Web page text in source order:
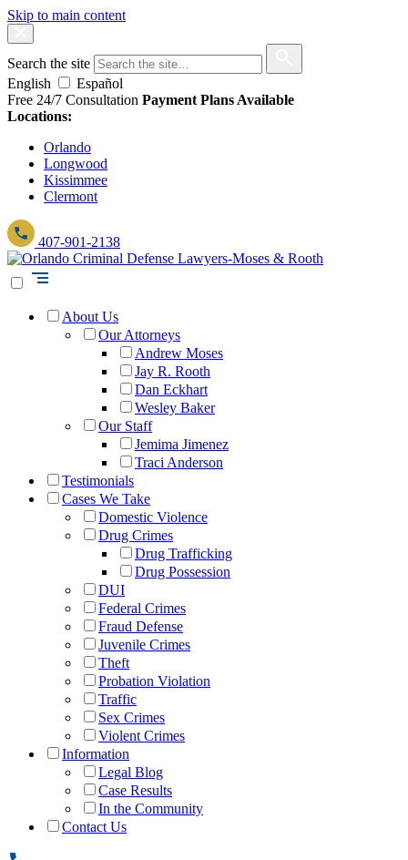
Skip to main content
Search the site
English
Español
Free 24/7 Consultation Payment Plans Available
Locations:
Orlando
Longwood
Kissimmee
Clermont
407-901-2138
About Us
Our Attorneys
Andrew Moses
Jay R. Rooth
Dan Eckhart
Wesley Baker
Our Staff
Jemima Jimenez
Traci Anderson
Testimonials
Cases We Take
Domestic Violence
Drug Crimes
Drug Trafficking
Drug Possession
DUI
Federal Crimes
Fraud Defense
Juvenile Crimes
Theft
Probation Violation
Traffic
Sex Crimes
Violent Crimes
Information
Legal Blog
Case Results
In the Community
Contact Us